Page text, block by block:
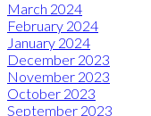
March 2024
February 2024
January 2024
December 2023
November 2023
October 2023
September 2023